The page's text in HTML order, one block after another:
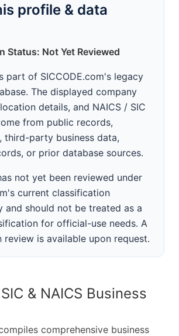
profile & data
Status: Not Yet Reviewed
part of SICCODE.com's legacy
The displayed company
details, and NAICS / SIC
from public records,
third-party business data,
or prior database sources.
not yet been reviewed under
current classification
and should not be treated as a
for official-use needs. A
review is available upon request.
& NAICS Business
comprehensive business